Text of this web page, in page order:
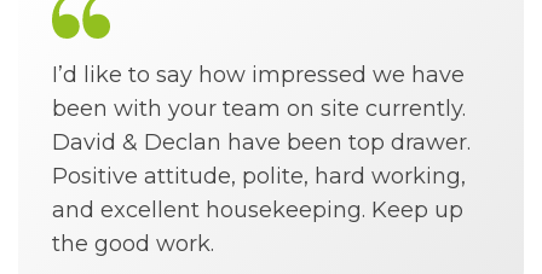
I’d like to say how impressed we have
been with your team on site currently.
David & Declan have been top drawer.
Positive attitude, polite, hard working,
and excellent housekeeping. Keep up
the good work.